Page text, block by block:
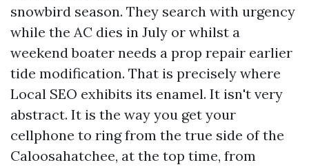
snowbird season. They search with urgency
while the AC dies in July or whilst a
weekend boater needs a prop repair earlier
tide modification. That is precisely where
Local SEO exhibits its enamel. It isn't very
abstract. It is the way you get your
cellphone to ring from the true side of the
Caloosahatchee, at the top time, from